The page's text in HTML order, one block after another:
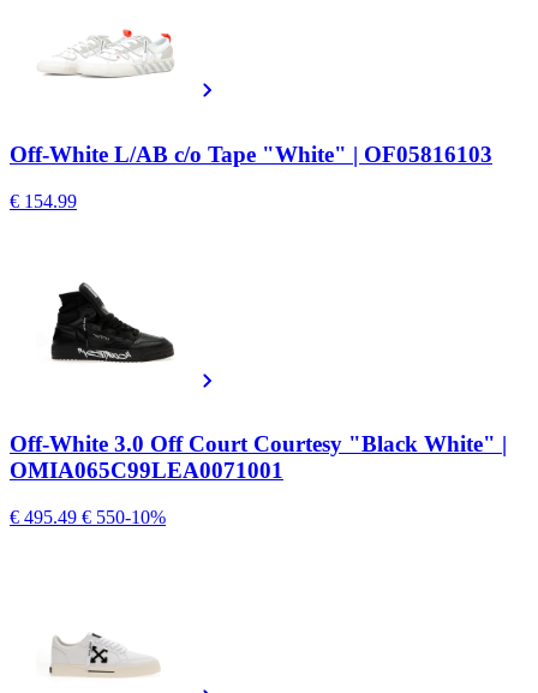
Off-White L/AB c/o Tape "White" | OF05816103
€ 154.99
Off-White 3.0 Off Court Courtesy "Black White" |
OMIA065C99LEA0071001
€ 495.49 € 550-10%